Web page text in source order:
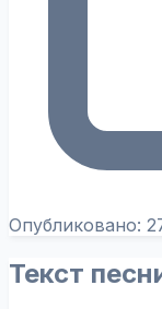
Опубликовано:
Текст